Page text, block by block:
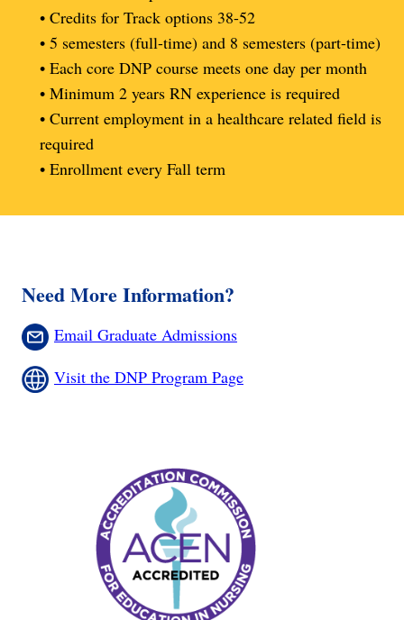
• Credits for Track options 38-52
• 5 semesters (full-time) and 8 semesters (part-time)
• Each core DNP course meets one day per month
• Minimum 2 years RN experience is required
• Current employment in a healthcare related field is
required
• Enrollment every Fall term
Need More Information?
Email Graduate Admissions
Visit the DNP Program Page